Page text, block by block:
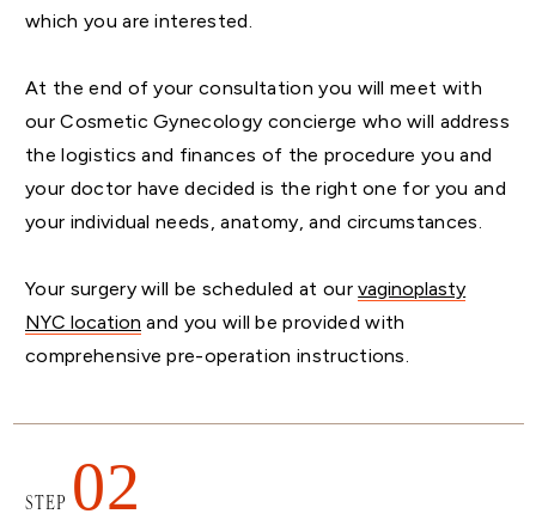
which you are interested.
At the end of your consultation you will meet with
our Cosmetic Gynecology concierge who will address
the logistics and finances of the procedure you and
your doctor have decided is the right one for you and
your individual needs, anatomy, and circumstances.
Your surgery will be scheduled at ourvaginoplasty
NYC location and you will be provided with
comprehensive pre-operation instructions.
STEP 02